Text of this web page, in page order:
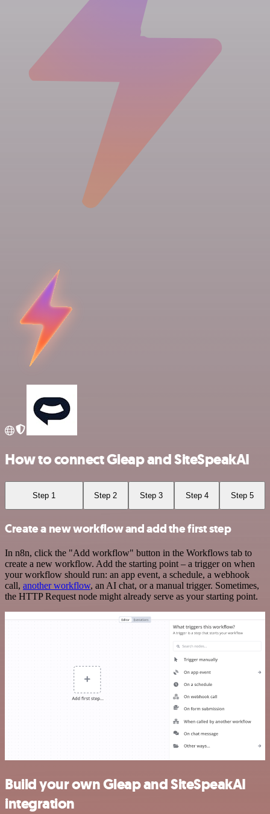
How to connect Gleap and SiteSpeakAI
Step 1 Step 2 Step 3 Step 4 Step 5
Create a new workflow and add the first step
In n8n, click the "Add workflow" button in the Workflows tab to
create a new workflow. Add the starting point – a trigger on when
your workflow should run: an app event, a schedule, a webhook
call, another workflow, an AI chat, or a manual trigger. Sometimes,
the HTTP Request node might already serve as your starting point.
Build your own Gleap and SiteSpeakAI
integration